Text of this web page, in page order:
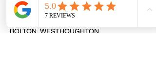
PIERCINGS & AESTHETICS
9 MARKET STREET
BOLTON, WESTHOUGHTON